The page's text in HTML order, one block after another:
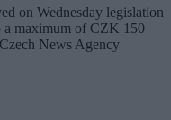
on Wednesday legislation
maximum of CZK 150
News Agency